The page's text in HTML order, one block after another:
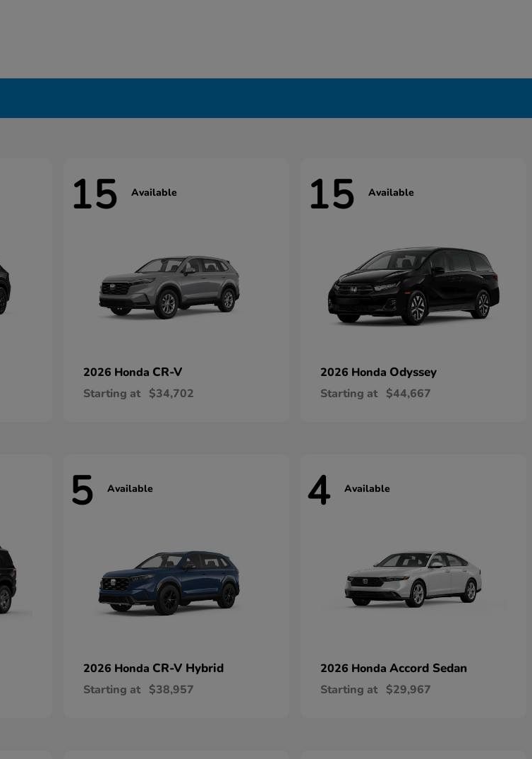
15 Available
2026 Honda CR-V
Starting at $34,702
15 Available
2026 Honda Odyssey
Starting at $44,667
5 Available
2026 Honda CR-V Hybrid
Starting at $38,957
4 Available
2026 Honda Accord Sedan
Starting at $29,967